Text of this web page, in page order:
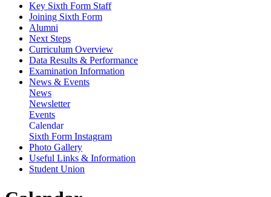
Key Sixth Form Staff
Joining Sixth Form
Alumni
Next Steps
Curriculum Overview
Data Results & Performance
Examination Information
News & Events
News
Newsletter
Events
Calendar
Sixth Form Instagram
Photo Gallery
Useful Links & Information
Student Union